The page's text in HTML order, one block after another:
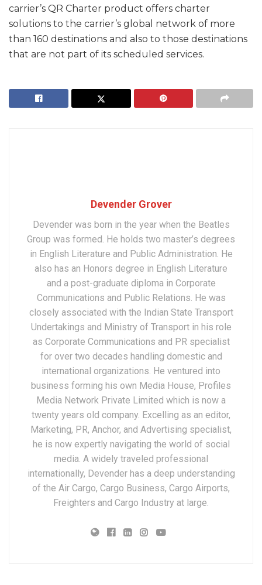
carrier’s QR Charter product offers charter
solutions to the carrier’s global network of more
than 160 destinations and also to those destinations
that are not part of its scheduled services.
Devender Grover
Devender was born in the year when the Beatles
Group was formed. He holds two master’s degrees
in English Literature and Public Administration. He
also has an Honors degree in English Literature
and a post-graduate diploma in Corporate
Communications and Public Relations. He was
closely associated with the Indian State Transport
Undertakings and Ministry of Transport in his role
as Corporate Communications and PR specialist
for over two decades handling domestic and
international organizations. He ventured into
business forming his own Media House, Profiles
Media Network Private Limited which is now a
twenty years old company. Excelling as an editor,
Marketing, PR, Anchor, and Advertising specialist,
he is now expertly navigating the world of social
media. A widely traveled professional
internationally, Devender has a deep understanding
of the Air Cargo, Cargo Business, Cargo Airports,
Freighters and Cargo Industry at large.